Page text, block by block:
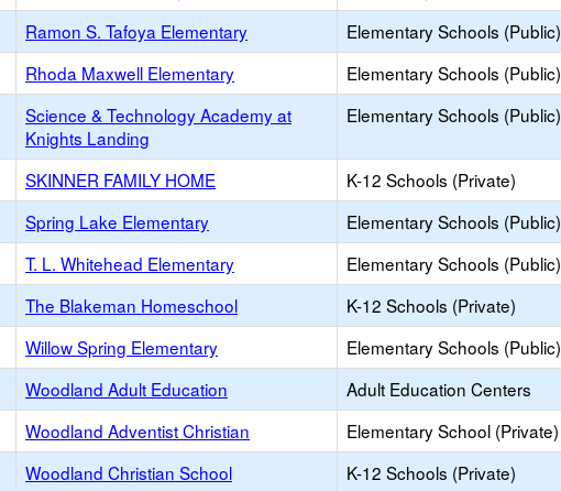
Ramon S. Tafoya Elementary Elementary Schools (Public)
Rhoda Maxwell Elementary Elementary Schools (Public)
Science & Technology Academy at
Knights Landing
Elementary Schools (Public)
SKINNER FAMILY HOME K-12 Schools (Private)
Spring Lake Elementary Elementary Schools (Public)
T. L. Whitehead Elementary Elementary Schools (Public)
The Blakeman Homeschool K-12 Schools (Private)
Willow Spring Elementary Elementary Schools (Public)
Woodland Adult Education Adult Education Centers
Woodland Adventist Christian Elementary School (Private)
Woodland Christian School K-12 Schools (Private)